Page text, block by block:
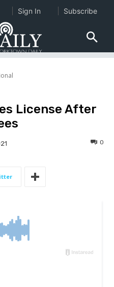
License After
0
Sign In Subscribe